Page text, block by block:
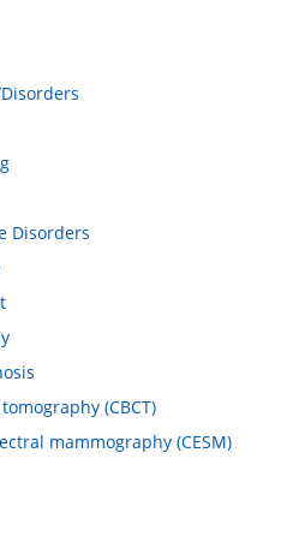
Disorders
(CBCT)
mammography (CESM)